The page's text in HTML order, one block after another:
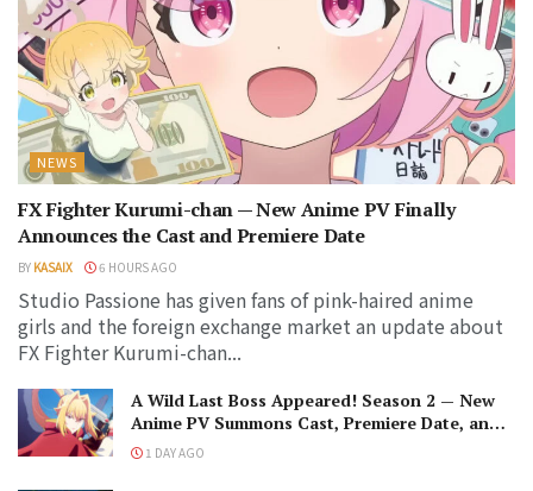
NEWS
FX Fighter Kurumi-chan — New Anime PV Finally
Announces the Cast and Premiere Date
BY KASAIX 6 HOURS AGO
Studio Passione has given fans of pink-haired anime
girls and the foreign exchange market an update about
FX Fighter Kurumi-chan...
A Wild Last Boss Appeared! Season 2 — New
Anime PV Summons Cast, Premiere Date, and
The Black-Winged Overlord
1 DAY AGO